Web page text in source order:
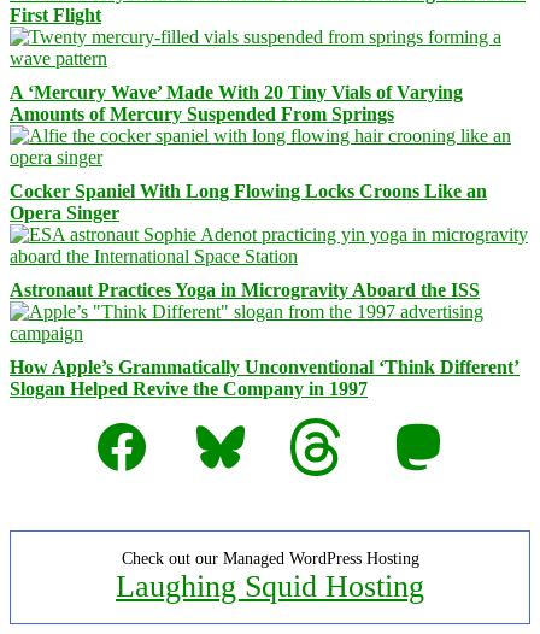
First Flight
A ‘Mercury Wave’ Made With 20 Tiny Vials of Varying
Amounts of Mercury Suspended From Springs
Cocker Spaniel With Long Flowing Locks Croons Like an
Opera Singer
Astronaut Practices Yoga in Microgravity Aboard the ISS
How Apple’s Grammatically Unconventional ‘Think Different’
Slogan Helped Revive the Company in 1997
Facebook
Bluesky Threads Mastodon
Check out our Managed WordPress Hosting
Laughing Squid Hosting